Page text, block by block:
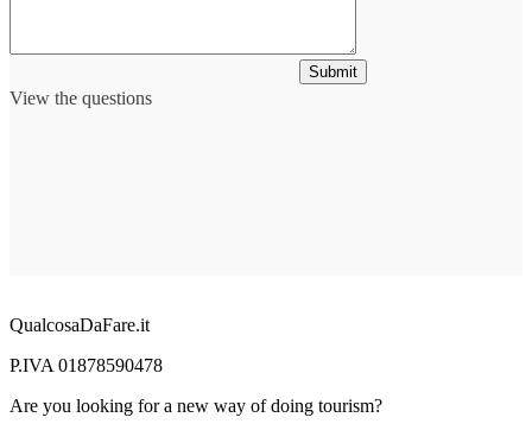
View the questions
Submit
QualcosaDaFare.it
P.IVA 01878590478
Are you looking for a new way of doing tourism?